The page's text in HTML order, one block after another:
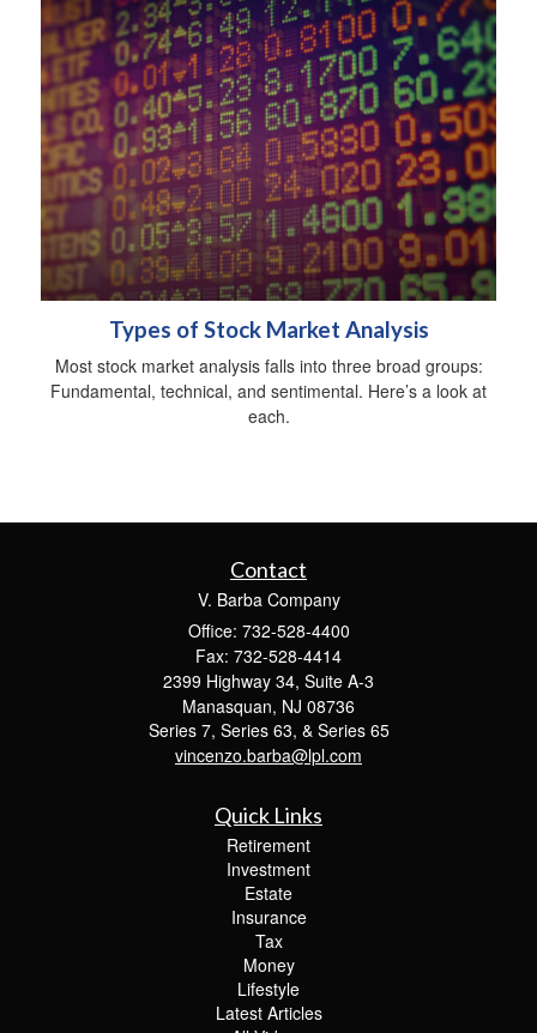
Types of Stock Market Analysis
Most stock market analysis falls into three broad groups:
Fundamental, technical, and sentimental. Here’s a look at
each.
Contact
V. Barba Company
Office: 732-528-4400
Fax: 732-528-4414
2399 Highway 34, Suite A-3
Manasquan, NJ 08736
Series 7, Series 63, & Series 65
vincenzo.barba@lpl.com
Quick Links
Retirement
Investment
Estate
Insurance
Tax
Money
Lifestyle
Latest Articles